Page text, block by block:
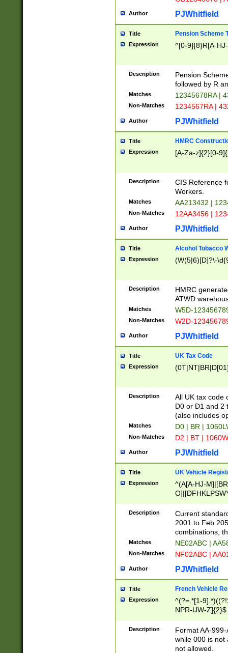
Author PJWhitfield
Title Pension Scheme
Expression ^[0-9]{8}R[A-
Description
Pension
followed by R
Matches 12345678RA |
Non-Matches 1234567RA |
Author PJWhitfield
Title HMRC
Expression [A-Za-z]{2}[0-
Description
CIS Reference
Workers.
Matches AA213432 |
Non-Matches 12AA3456 |
Author PJWhitfield
Title Alcohol Tobacco
Expression (W(5|6)[D]?\-
Description
HMRC
ATWD
Matches W5D-
Non-Matches W2D-
Author PJWhitfield
Title UK Tax Code
Expression
Description
All UK tax code
D0 or D1 and 2
(also includes
Matches D0 | BR |
Non-Matches D2 | BT |
Author PJWhitfield
Title UK Vehicle
Expression
^(A[A-HJ-
F]|)(0[02-9]|[1-
Description
Current
2001 to Feb
combinations,
Matches NE02ABC |
Non-Matches NF02ABC |
Author PJWhitfield
Title French Vehicle
Expression
^(?=.*[1-
NPR-UW-Z]{2}$
Description
Format AA-
while 000 is not
not allowed.